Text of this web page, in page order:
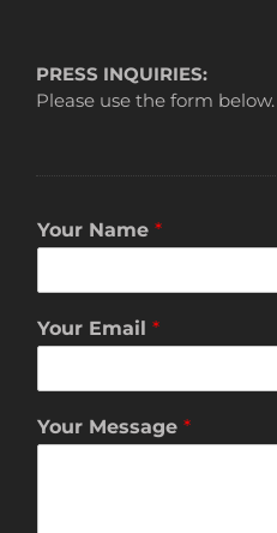
PRESS INQUIRIES:
Please use the form below.
Your Name *
Your Email *
Your Message *